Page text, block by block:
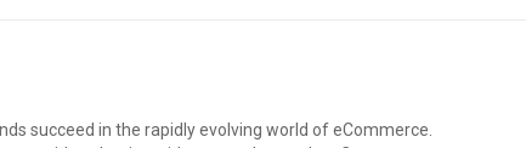
succeed in the rapidly evolving world of eCommerce.